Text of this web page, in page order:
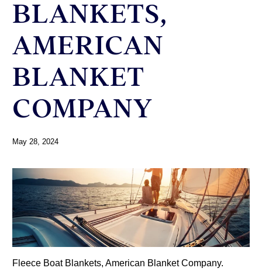
BLANKETS,
AMERICAN
BLANKET
COMPANY
May 28, 2024
Fleece Boat Blankets, American Blanket Company.